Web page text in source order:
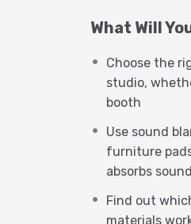
You will
Choose
room, a
Eliminate
distant
Use
What Will
Choose the
studio,
booth
Use sound
furniture
absorbs
Find out
materials